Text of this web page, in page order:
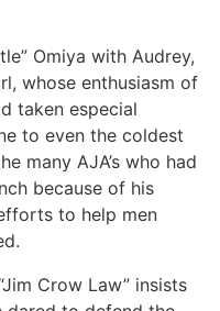
Omiya with Audrey,
whose enthusiasm of
taken especial
to even the coldest
many AJA’s who had
because of his
to help men
Crow Law” insists